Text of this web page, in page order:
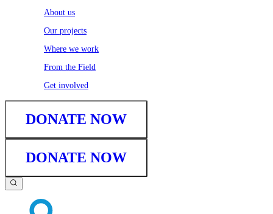
About us
Our projects
Where we work
From the Field
Get involved
DONATE NOW
DONATE NOW